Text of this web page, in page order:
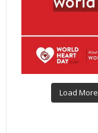
Load More